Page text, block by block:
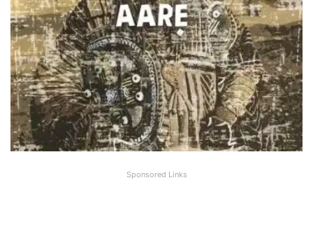
Sponsored Links